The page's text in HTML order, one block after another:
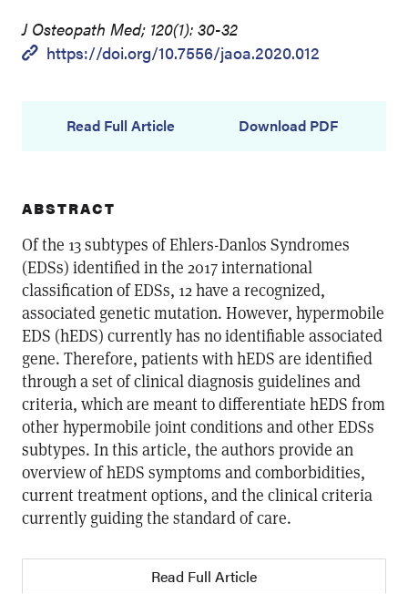
J Osteopath Med; 120(1): 30-32
https://doi.org/10.7556/jaoa.2020.012
Read Full Article Download PDF
ABSTRACT
Of the 13 subtypes of Ehlers-Danlos Syndromes
(EDSs) identified in the 2017 international
classification of EDSs, 12 have a recognized,
associated genetic mutation. However, hypermobile
EDS (hEDS) currently has no identifiable associated
gene. Therefore, patients with hEDS are identified
through a set of clinical diagnosis guidelines and
criteria, which are meant to differentiate hEDS from
other hypermobile joint conditions and other EDSs
subtypes. In this article, the authors provide an
overview of hEDS symptoms and comborbidities,
current treatment options, and the clinical criteria
currently guiding the standard of care.
Read Full Article